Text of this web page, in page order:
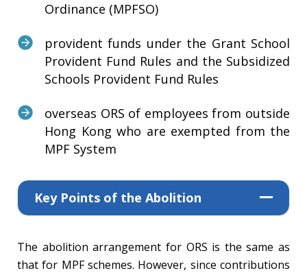
Ordinance (MPFSO)
provident funds under the Grant School
Provident Fund Rules and the Subsidized
Schools Provident Fund Rules
overseas ORS of employees from outside
Hong Kong who are exempted from the
MPF System
Key Points of the Abolition
The abolition arrangement for ORS is the same as
that for MPF schemes. However, since contributions